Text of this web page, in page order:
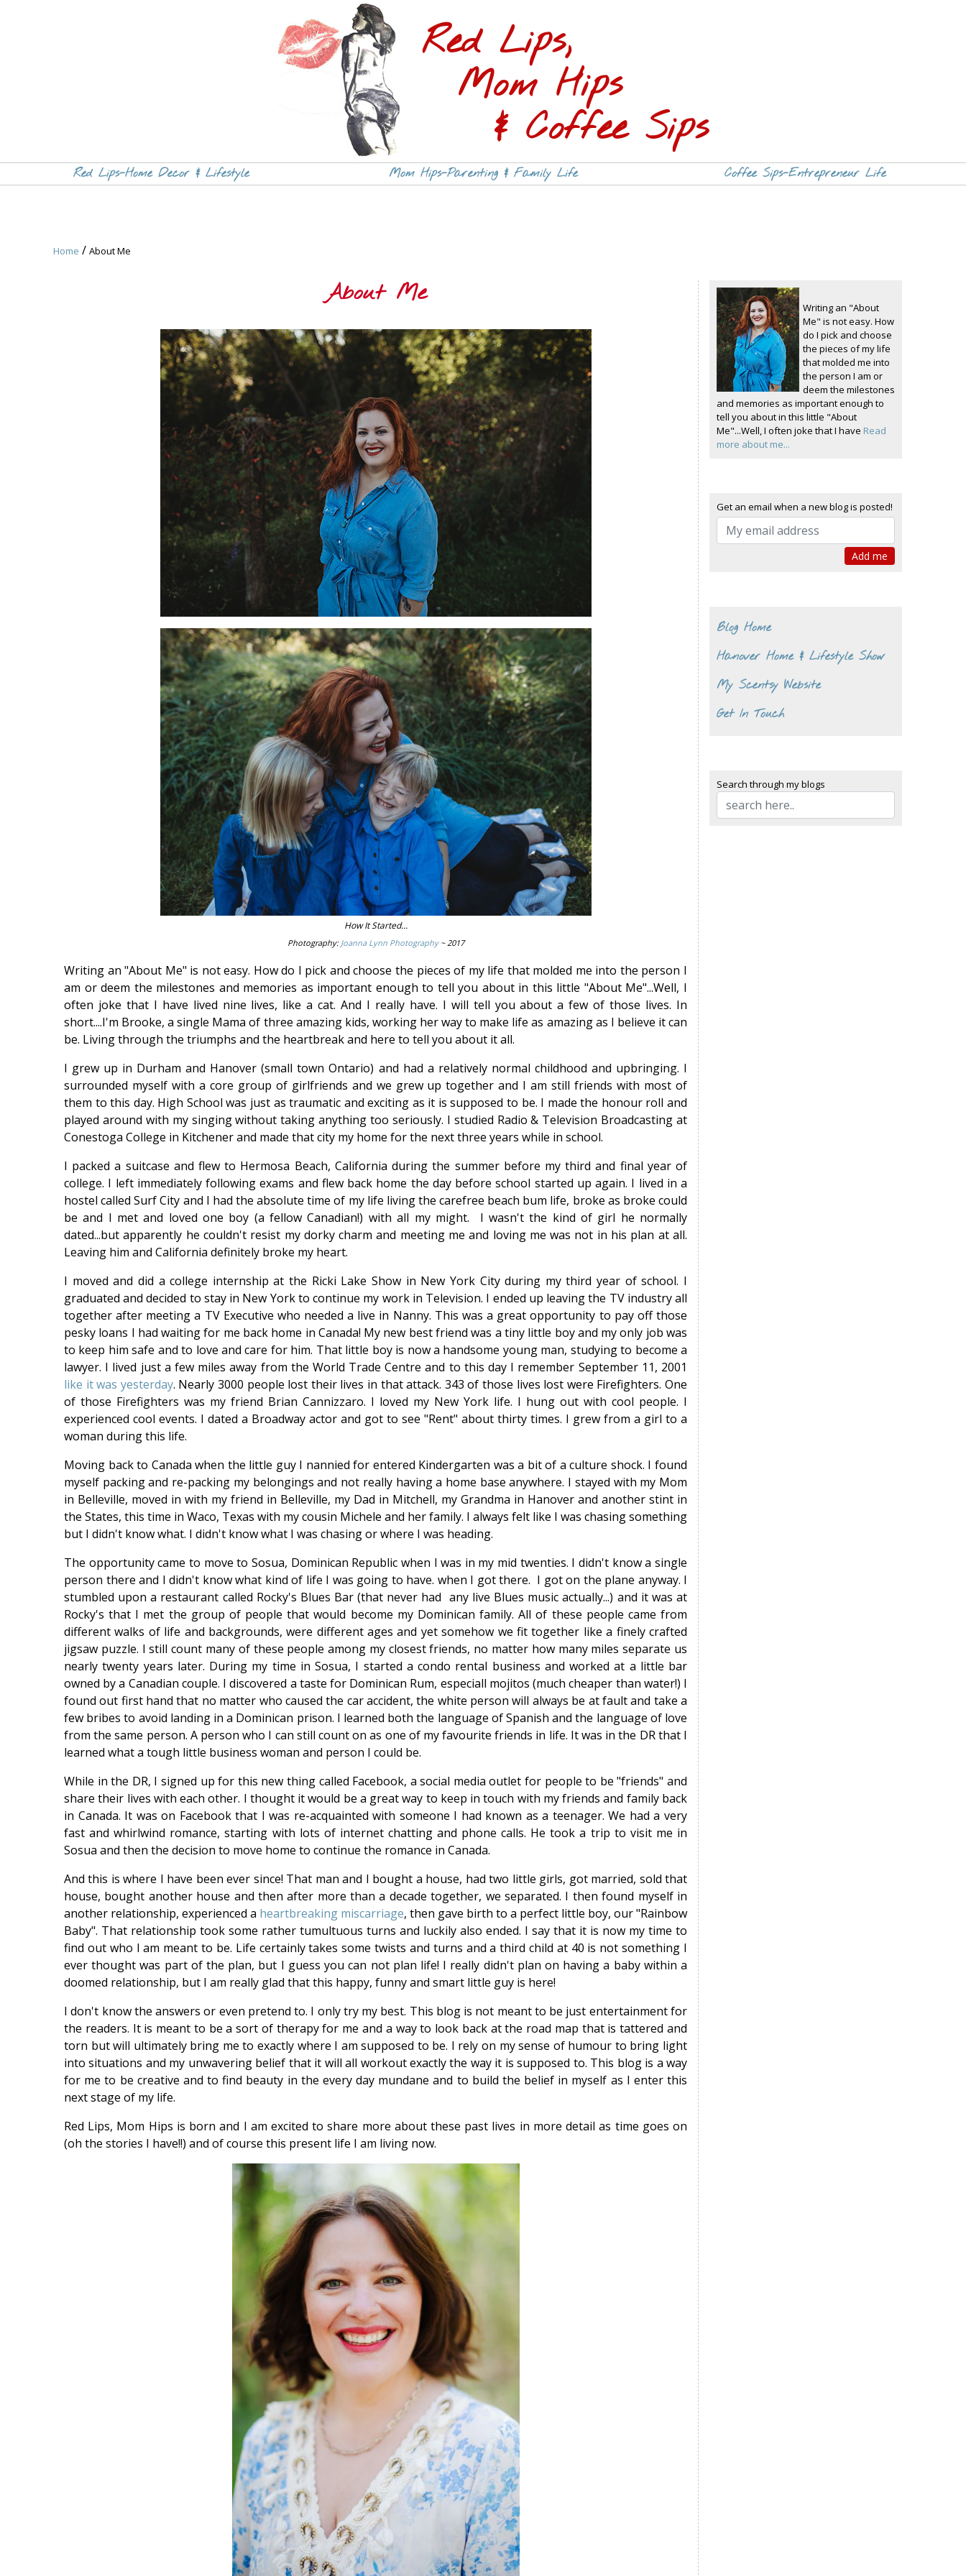
Red Lips,
Mom Hips
& Coffee Sips
Red Lips-Home Decor & Lifestyle Mom Hips-Parenting & Family Life Coffee Sips-Entrepreneur Life
Home / About Me
About Me
How It Started...
Photography: Joanna Lynn Photography~ 2017
Writing an "About Me" is not easy. How do I pick and choose the pieces of my life that molded me into the person I
am or deem the milestones and memories as important enough to tell you about in this little "About Me"...Well, I
often joke that I have lived nine lives, like a cat. And I really have. I will tell you about a few of those lives. In
short....I'm Brooke, a single Mama of three amazing kids, working her way to make life as amazing as I believe it can
be. Living through the triumphs and the heartbreak and here to tell you about it all.
I grew up in Durham and Hanover (small town Ontario) and had a relatively normal childhood and upbringing. I
surrounded myself with a core group of girlfriends and we grew up together and I am still friends with most of
them to this day. High School was just as traumatic and exciting as it is supposed to be. I made the honour roll and
played around with my singing without taking anything too seriously. I studied Radio & Television Broadcasting at
Conestoga College in Kitchener and made that city my home for the next three years while in school.
I packed a suitcase and flew to Hermosa Beach, California during the summer before my third and final year of
college. I left immediately following exams and flew back home the day before school started up again. I lived in a
hostel called Surf City and I had the absolute time of my life living the carefree beach bum life, broke as broke could
be and I met and loved one boy (a fellow Canadian!) with all my might. I wasn't the kind of girl he normally
dated...but apparently he couldn't resist my dorky charm and meeting me and loving me was not in his plan at all.
Leaving him and California definitely broke my heart.
I moved and did a college internship at the Ricki Lake Show in New York City during my third year of school. I
graduated and decided to stay in New York to continue my work in Television. I ended up leaving the TV industry all
together after meeting a TV Executive who needed a live in Nanny. This was a great opportunity to pay off those
pesky loans I had waiting for me back home in Canada! My new best friend was a tiny little boy and my only job was
to keep him safe and to love and care for him. That little boy is now a handsome young man, studying to become a
lawyer. I lived just a few miles away from the World Trade Centre and to this day I remember September 11, 2001
like it was yesterday. Nearly 3000 people lost their lives in that attack. 343 of those lives lost were Firefighters. One
of those Firefighters was my friend Brian Cannizzaro. I loved my New York life. I hung out with cool people. I
experienced cool events. I dated a Broadway actor and got to see "Rent" about thirty times. I grew from a girl to a
woman during this life.
Moving back to Canada when the little guy I nannied for entered Kindergarten was a bit of a culture shock. I found
myself packing and re-packing my belongings and not really having a home base anywhere. I stayed with my Mom
in Belleville, moved in with my friend in Belleville, my Dad in Mitchell, my Grandma in Hanover and another stint in
the States, this time in Waco, Texas with my cousin Michele and her family. I always felt like I was chasing something
but I didn't know what. I didn't know what I was chasing or where I was heading.
The opportunity came to move to Sosua, Dominican Republic when I was in my mid twenties. I didn't know a single
person there and I didn't know what kind of life I was going to have. when I got there. I got on the plane anyway. I
stumbled upon a restaurant called Rocky's Blues Bar (that never had any live Blues music actually...) and it was at
Rocky's that I met the group of people that would become my Dominican family. All of these people came from
different walks of life and backgrounds, were different ages and yet somehow we fit together like a finely crafted
jigsaw puzzle. I still count many of these people among my closest friends, no matter how many miles separate us
nearly twenty years later. During my time in Sosua, I started a condo rental business and worked at a little bar
owned by a Canadian couple. I discovered a taste for Dominican Rum, especiall mojitos (much cheaper than water!) I
found out first hand that no matter who caused the car accident, the white person will always be at fault and take a
few bribes to avoid landing in a Dominican prison. I learned both the language of Spanish and the language of love
from the same person. A person who I can still count on as one of my favourite friends in life. It was in the DR that I
learned what a tough little business woman and person I could be.
While in the DR, I signed up for this new thing called Facebook, a social media outlet for people to be "friends" and
share their lives with each other. I thought it would be a great way to keep in touch with my friends and family back
in Canada. It was on Facebook that I was re-acquainted with someone I had known as a teenager. We had a very
fast and whirlwind romance, starting with lots of internet chatting and phone calls. He took a trip to visit me in
Sosua and then the decision to move home to continue the romance in Canada.
And this is where I have been ever since! That man and I bought a house, had two little girls, got married, sold that
house, bought another house and then after more than a decade together, we separated. I then found myself in
another relationship, experienced a heartbreaking miscarriage, then gave birth to a perfect little boy, our "Rainbow
Baby". That relationship took some rather tumultuous turns and luckily also ended. I say that it is now my time to
find out who I am meant to be. Life certainly takes some twists and turns and a third child at 40 is not something I
ever thought was part of the plan, but I guess you can not plan life! I really didn't plan on having a baby within a
doomed relationship, but I am really glad that this happy, funny and smart little guy is here!
I don't know the answers or even pretend to. I only try my best. This blog is not meant to be just entertainment for
the readers. It is meant to be a sort of therapy for me and a way to look back at the road map that is tattered and
torn but will ultimately bring me to exactly where I am supposed to be. I rely on my sense of humour to bring light
into situations and my unwavering belief that it will all workout exactly the way it is supposed to. This blog is a way
for me to be creative and to find beauty in the every day mundane and to build the belief in myself as I enter this
next stage of my life.
Red Lips, Mom Hips is born and I am excited to share more about these past lives in more detail as time goes on
(oh the stories I have!!) and of course this present life I am living now.
Writing an "About
Me" is not easy. How
do I pick and choose
the pieces of my life
that molded me into
the person I am or
deem the milestones
and memories as important enough to
tell you about in this little "About
Me"...Well, I often joke that I have Read
more about me...
Get an email when a new blog is posted!
Blog Home
Hanover Home & Lifestyle Show
My Scentsy Website
Get In Touch
Search through my blogs